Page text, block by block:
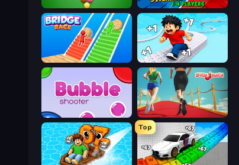
Pool Bubbles Stickman battle 1-4 Players
Bridge Race Speed per Click: Obby
Bubble Shooter Shoe Race
Top